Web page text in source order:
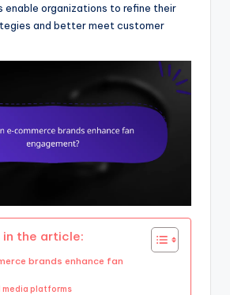
enable organizations to refine their
and better meet customer
in the article:
brands enhance fan
platforms